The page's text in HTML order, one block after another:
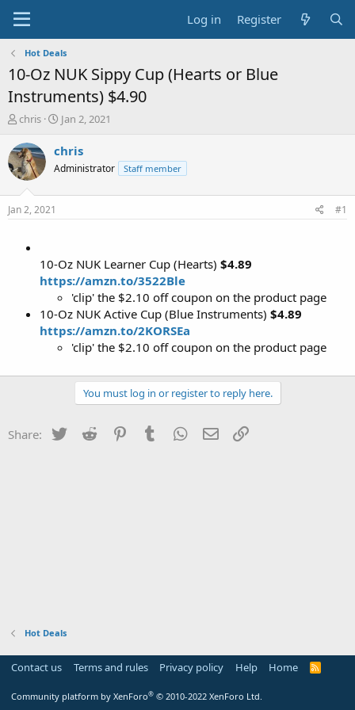
Log in Register
Hot Deals
10-Oz NUK Sippy Cup (Hearts or Blue
Instruments) $4.90
T
r
e
a
t
chris
S
a
t
Jan 2, 2021
chris
Administrator Staff member
Jan 2, 2021 #1
10-Oz NUK Learner Cup (Hearts) $4.89
https://amzn.to/3522Ble
'clip' the $2.10 off coupon on the product page
10-Oz NUK Active Cup (Blue Instruments) $4.89
https://amzn.to/2KORSEa
'clip' the $2.10 off coupon on the product page
You must log in or register to reply here.
Share: Twitter Reddit PinterestTumblr WhatsApp
Email
Hot Deals
Contact us Terms and rules Privacy policy Help Home
R
Community platform by XenForo® © 2010-2022 XenForo Ltd.